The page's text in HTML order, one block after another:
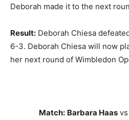
Deborah made it to the next
Result: Deborah Chiesa
6-3. Deborah Chiesa will now
her next round of Wimbledon
Match: Barbara Haas vs